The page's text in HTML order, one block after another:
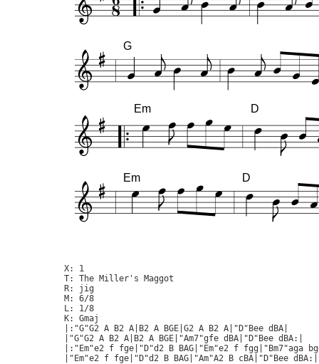
G
Em D
Em D
X: 1
T: The Miller's Maggot
R: jig
M: 6/8
L: 1/8
K: Gmaj
|:"G"G2 A B2 A|B2 A BGE|G2 A B2 A|"D"Bee dBA|
|"G"G2 A B2 A|B2 A BGE|"Am7"gfe dBA|"D"Bee dBA:|
|:"Em"e2 f fge|"D"d2 B BAG|"Em"e2 f fgg|"Bm7"aga
|"Em"e2 f fge|"D"d2 B BAG|"Am"A2 B cBA|"D"Bee dBA:|